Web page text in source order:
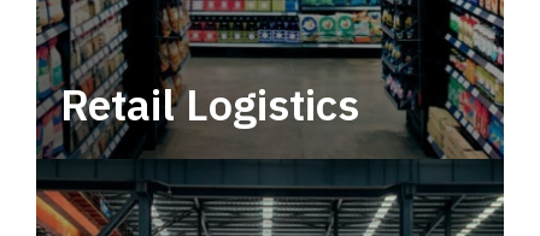
Retail Logistics
Leverage multimodal solutions within a
tactical network for consistent, year-round
service.